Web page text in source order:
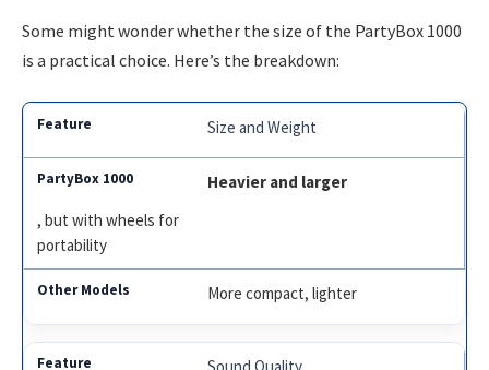
Some might wonder whether the size of the PartyBox 1000
is a practical choice. Here’s the breakdown:
Size and Weight
Heavier and larger
, but with wheels for
portability
More compact, lighter